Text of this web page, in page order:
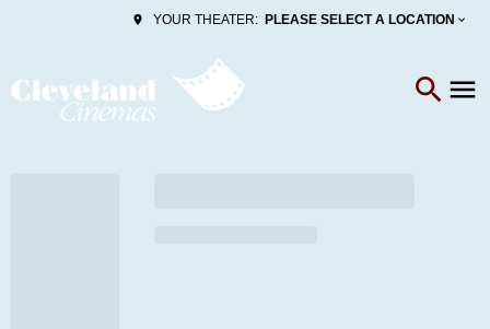
YOUR THEATER: PLEASE SELECT A LOCATION